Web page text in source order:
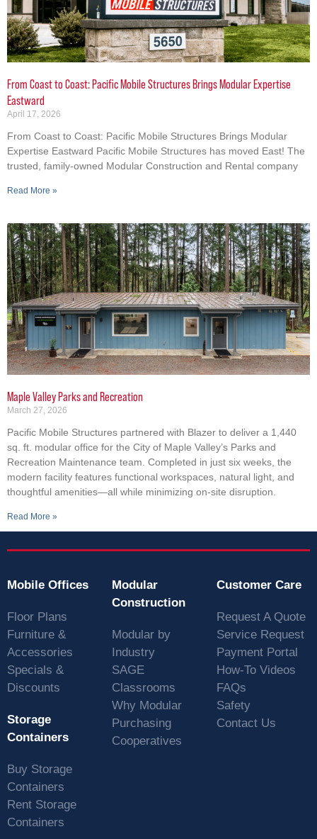
From Coast to Coast: Pacific Mobile Structures Brings Modular Expertise
Eastward
April 17, 2026
From Coast to Coast: Pacific Mobile Structures Brings Modular
Expertise Eastward Pacific Mobile Structures has moved East! The
trusted, family-owned Modular Construction and Rental company
Read More »
Maple Valley Parks and Recreation
March 27, 2026
Pacific Mobile Structures partnered with Blazer to deliver a 1,440
sq. ft. modular office for the City of Maple Valley’s Parks and
Recreation Maintenance team. Completed in just six weeks, the
modern facility features functional workspaces, natural light, and
thoughtful amenities—all while minimizing on-site disruption.
Read More »
Mobile Offices
Floor Plans
Furniture &
Accessories
Specials &
Discounts
Storage
Containers
Buy Storage
Containers
Rent Storage
Containers
Modular
Construction
Modular by
Industry
SAGE
Classrooms
Why Modular
Purchasing
Cooperatives
Customer Care
Request A Quote
Service Request
Payment Portal
How-To Videos
FAQs
Safety
Contact Us